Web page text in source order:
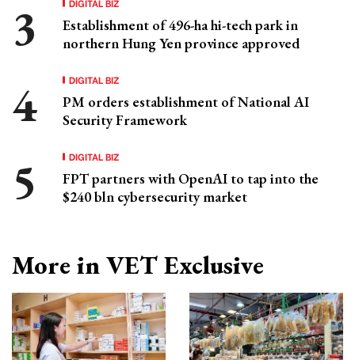
DIGITAL BIZ
Establishment of 496-ha hi-tech park in
northern Hung Yen province approved
DIGITAL BIZ
PM orders establishment of National AI
Security Framework
DIGITAL BIZ
FPT partners with OpenAI to tap into the
$240 bln cybersecurity market
More in VET Exclusive